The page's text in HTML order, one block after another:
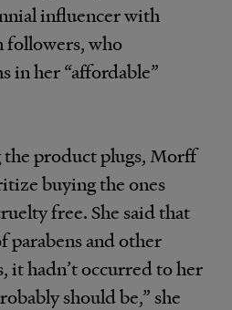
influencer with
followers, who
in her “affordable”
product plugs, Morff
buying the ones
free. She said that
parabens and other
it hadn’t occurred to her
should be,” she